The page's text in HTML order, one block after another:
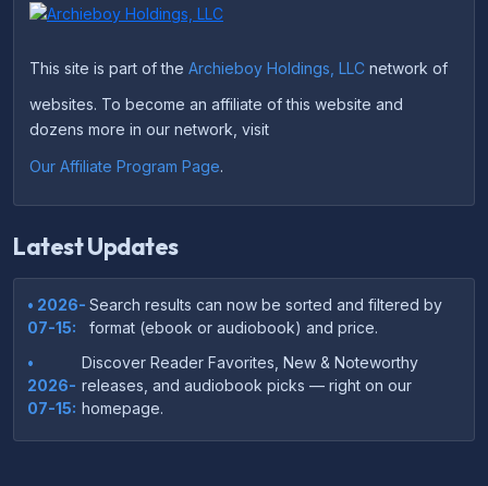
This site is part of the Archieboy Holdings, LLC network of
websites. To become an affiliate of this website and
dozens more in our network, visit
Our Affiliate Program Page.
Latest Updates
• 2026-
07-15:
Search results can now be sorted and filtered by
format (ebook or audiobook) and price.
•
2026-
07-15:
Discover Reader Favorites, New & Noteworthy
releases, and audiobook picks — right on our
homepage.
•